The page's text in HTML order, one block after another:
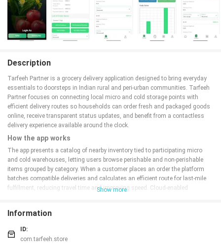
Description
Tarfeeh Partner is a grocery delivery application designed to bring everyday
essentials to doorsteps in Indian rural and peri-urban communities. Tarfeeh
Partner focuses on connecting local micro and cold storage points with
efficient delivery routes so households can order fresh and packaged goods
online, receive transparent status updates, and benefit from a contactless
delivery experience available around the clock.
How the app works
The app presents a catalog of nearby inventory tied to participating micro
and cold warehouses, letting users browse perishable and non-perishable
items grouped by category. When a customer places an order the platform
batches compatible deliveries and calculates an efficient route for last-mile
fulfillment, reducing travel time and improving speed. Cloud-enabled
customers understand each step from confirmation to drop-off.
Key features and controls
Tarfeeh Partner offers an intuitive, tap-driven interface that makes common
Show more
Information
ID:
com.tarfeeh.store